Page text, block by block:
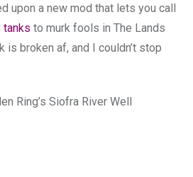
upon a new mod that lets you call
tanks to murk fools in The Lands
is broken af, and I couldn’t stop
Ring’s Siofra River Well